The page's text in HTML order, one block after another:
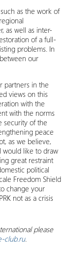
as the work of
as well as inter-
of a full-
problems. In
our
partners in the
views on this
with the
with the norms
security of the
peace
as we believe,
would like to draw
great restraint
political
Freedom Shield
change your
not as a crisis
please
club.ru.